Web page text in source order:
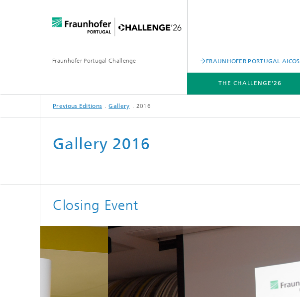
Fraunhofer Portugal Challenge FRAUNHOFER PORTUGAL AICOS
THE CHALLENGE'26
PREVIOUS EDITIONS
Previous Editions Gallery 2016
Gallery 2016
Closing Event